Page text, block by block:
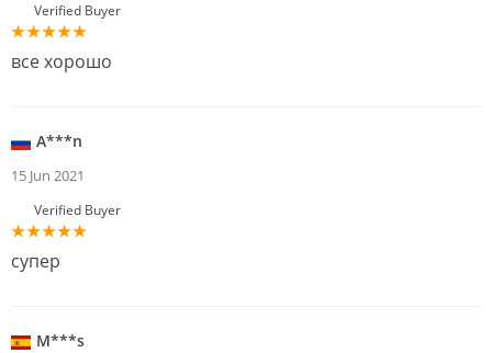
Verified Buyer
все хорошо
A***n
15 Jun 2021
Verified Buyer
супер
M***s